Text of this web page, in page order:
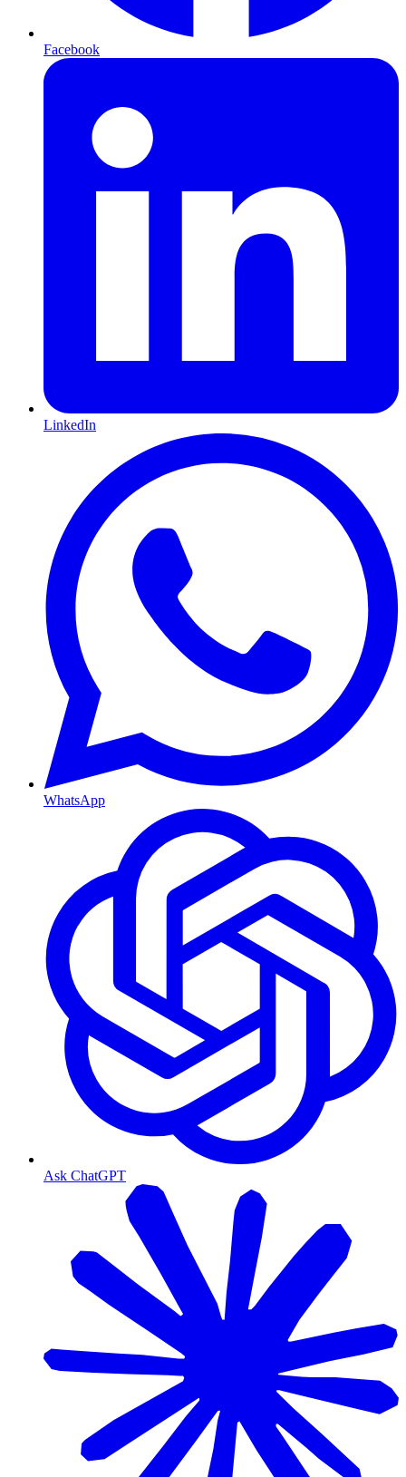
Facebook
LinkedIn
WhatsApp
Ask ChatGPT